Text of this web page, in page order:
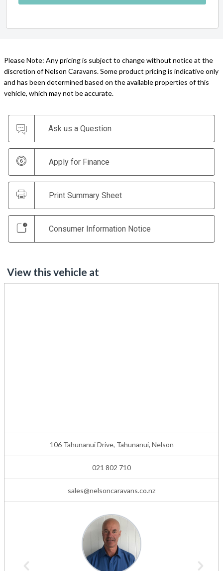
Please Note: Any pricing is subject to change without notice at the
discretion of Nelson Caravans. Some product pricing is indicative only
and has been determined based on the available properties of this
vehicle, which may not be accurate.
Ask us a Question
Apply for Finance
Print Summary Sheet
Consumer Information Notice
View this vehicle at
106 Tahunanui Drive, Tahunanui, Nelson
021 802 710
sales@nelsoncaravans.co.nz